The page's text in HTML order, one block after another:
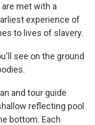
met with a
experience of
to lives of slavery.
see on the ground
and tour guide
reflecting pool
bottom. Each